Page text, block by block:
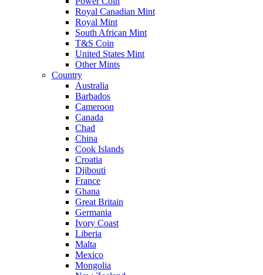
Royal Canadian Mint
Royal Mint
South African Mint
T&S Coin
United States Mint
Other Mints
Country
Australia
Barbados
Cameroon
Canada
Chad
China
Cook Islands
Croatia
Djibouti
France
Ghana
Great Britain
Germania
Ivory Coast
Liberia
Malta
Mexico
Mongolia